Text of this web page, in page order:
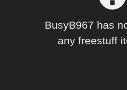
BusyB967 has
any freestuff